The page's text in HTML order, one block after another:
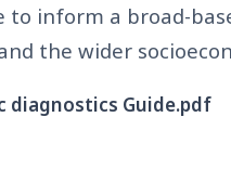
to inform a broad-
the wider
diagnostics Guide.pdf